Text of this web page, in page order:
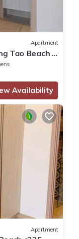
Apartment
Tao Beach &
Availability
Apartment